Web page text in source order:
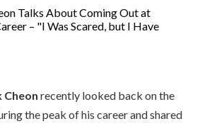
Cheon recently looked back on the
the peak of his career and shared